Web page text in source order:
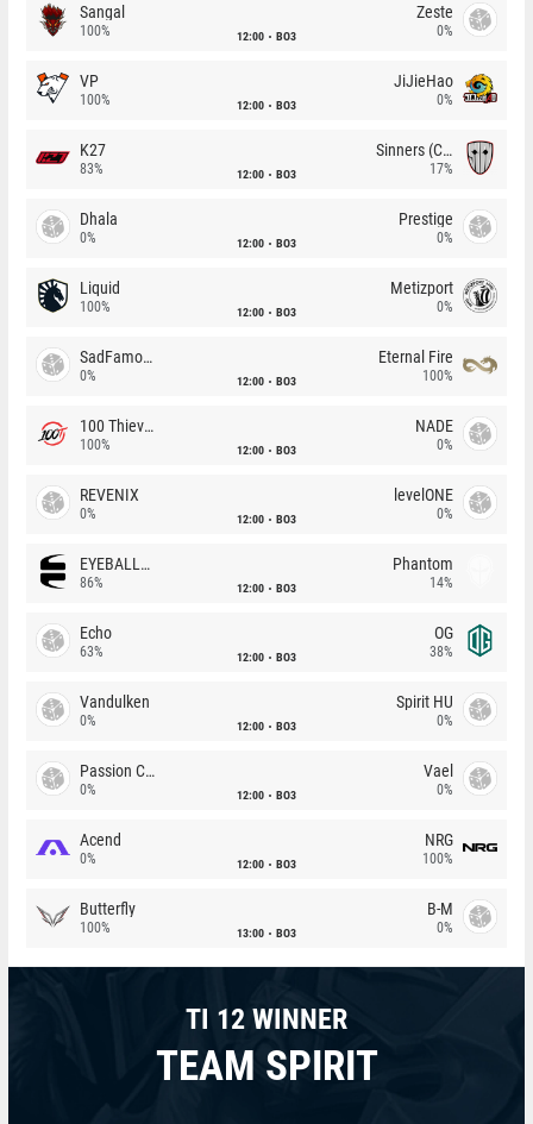
Sangal
100% 12:00 BO3
Zeste
0%
VP
100% 12:00 BO3
JiJieHao
0%
K27
83% 12:00 BO3
Sinners (CZ)
17%
Dhala
0% 12:00 BO3
Prestige
0%
Liquid
100% 12:00 BO3
Metizport
0%
SadFamous
0% 12:00 BO3
Eternal Fire
100%
100 Thieves
100% 12:00 BO3
NADE
0%
REVENIX
0% 12:00 BO3
levelONE
0%
EYEBALLERS
86% 12:00 BO3
Phantom
14%
Echo
63% 12:00 BO3
OG
38%
Vandulken
0% 12:00 BO3
Spirit HU
0%
Passion Chicha
0% 12:00 BO3
Vael
0%
Acend
0% 12:00 BO3
NRG
100%
Butterfly
100% 13:00 BO3
B-M
0%
TI 12 WINNER
TEAM SPIRIT